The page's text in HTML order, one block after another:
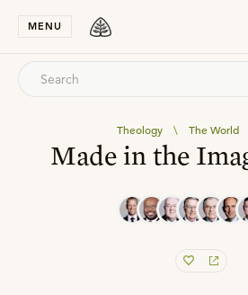
MENU
Theology \ The World
Made in the